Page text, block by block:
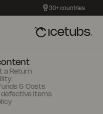
30+ countries
a Return
& Costs
defective items